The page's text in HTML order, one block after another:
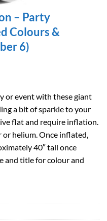
– Party
Colours &
6)
or event with these giant
a bit of sparkle to your
flat and require inflation.
or helium. Once inflated,
40″ tall once
and title for colour and